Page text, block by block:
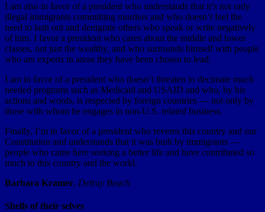
I am also in favor of a president who understands that it’s not only
illegal immigrants committing murders and who doesn’t feel the
need to lash out and denigrate others who speak or write negatively
of him. I favor a president who cares about the middle and lower
classes, not just the wealthy, and who surrounds himself with people
who are experts in areas they have been chosen to lead.
I am in favor of a president who doesn’t threaten to decimate much
needed programs such as Medicaid and USAID and who, by his
actions and words, is respected by foreign countries — not only by
those with whom he engages in non-U.S. related business.
Finally, I’m in favor of a president who reveres this country and our
Constitution and understands that it was built by immigrants —
people who came here seeking a better life and have contributed so
much to this country and the world.
Barbara Kramer, Delray Beach
Shells of their selves